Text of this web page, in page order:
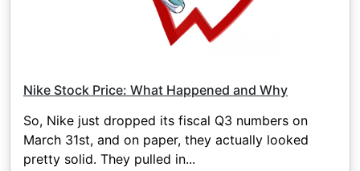
Nike Stock Price: What Happened and Why
So, Nike just dropped its fiscal Q3 numbers on
March 31st, and on paper, they actually looked
pretty solid. They pulled in...